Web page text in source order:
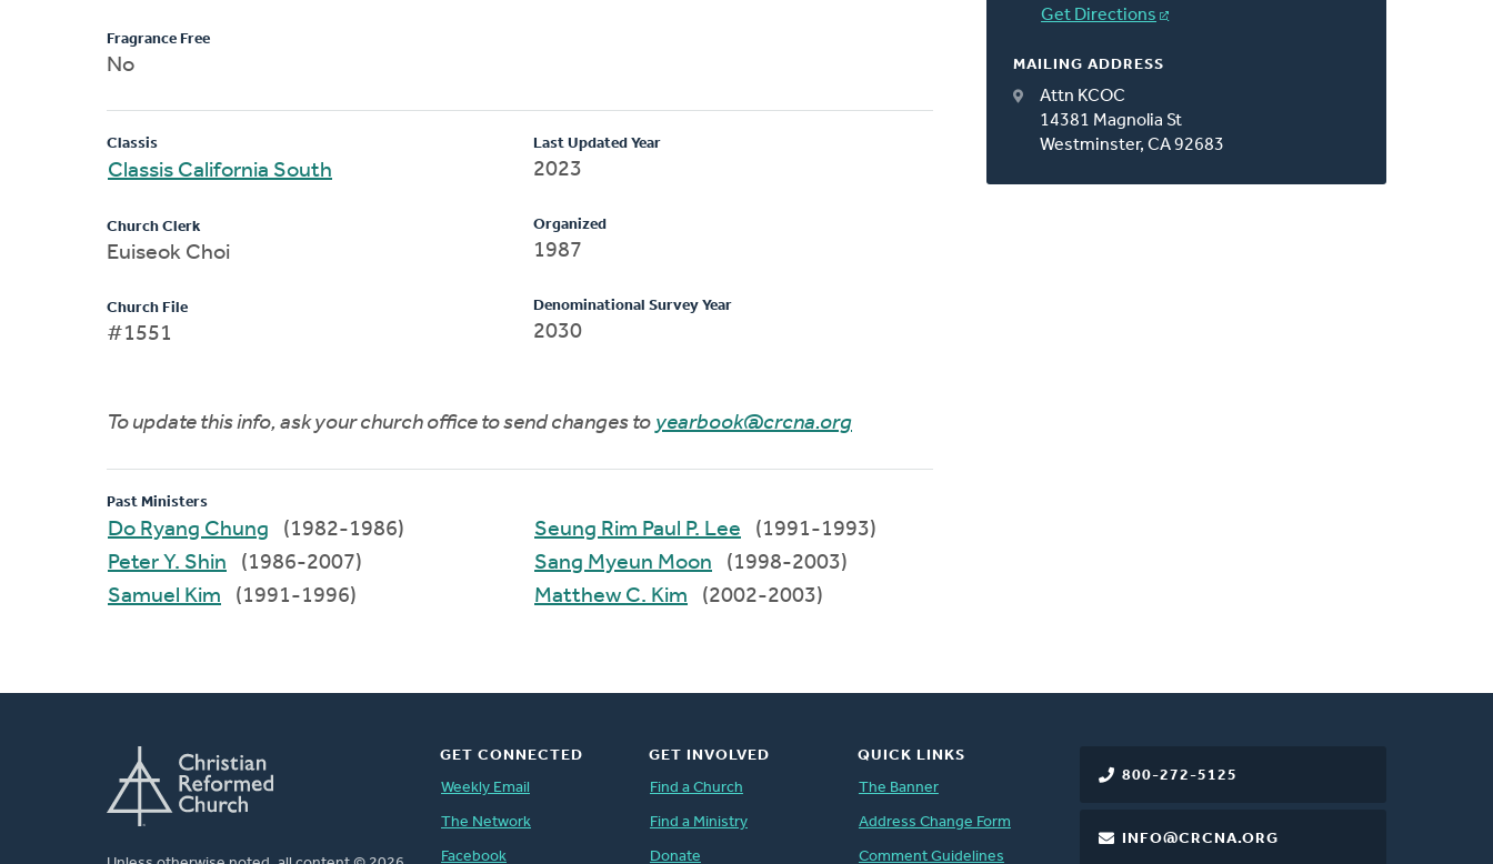
Get Directions
MAILING ADDRESS
Attn KCOC
14381 Magnolia St
Westminster, CA 92683
Fragrance Free
No
Classis
Classis California South
Church Clerk
Euiseok Choi
Church File
#1551
Last Updated Year
2023
Organized
1987
Denominational Survey Year
2030
To update this info, ask your church office to send changes to yearbook@crcna.org
Past Ministers
Do Ryang Chung
(1982-1986)
Peter Y. Shin
(1986-2007)
Samuel Kim
(1991-1996)
Seung Rim Paul P. Lee
(1991-1993)
Sang Myeun Moon
(1998-2003)
Matthew C. Kim
(2002-2003)
800-272-5125
INFO@CRCNA.ORG
GET CONNECTED
Weekly Email
The Network
Facebook
GET INVOLVED
Find a Church
Find a Ministry
Donate
QUICK LINKS
The Banner
Address Change Form
Comment Guidelines